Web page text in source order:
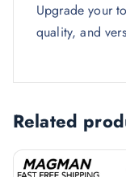
Upgrade your
quality, and
Related